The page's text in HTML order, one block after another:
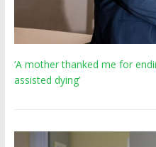
‘A mother thanked me for
assisted dying’